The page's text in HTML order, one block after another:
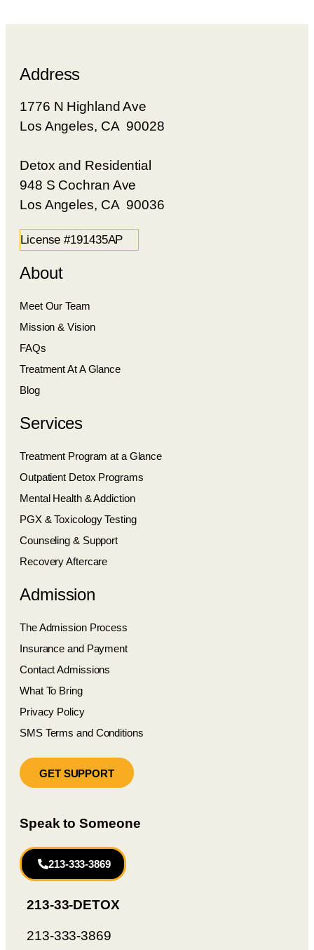
Address
1776 N Highland Ave
Los Angeles, CA 90028
Detox and Residential
948 S Cochran Ave
Los Angeles, CA 90036
License #191435AP
About
Meet Our Team
Mission & Vision
FAQs
Treatment At A Glance
Blog
Services
Treatment Program at a Glance
Outpatient Detox Programs
Mental Health & Addiction
PGX & Toxicology Testing
Counseling & Support
Recovery Aftercare
Admission
The Admission Process
Insurance and Payment
Contact Admissions
What To Bring
Privacy Policy
SMS Terms and Conditions
GET SUPPORT
Speak to Someone
213-333-3869
213-33-DETOX
213-333-3869